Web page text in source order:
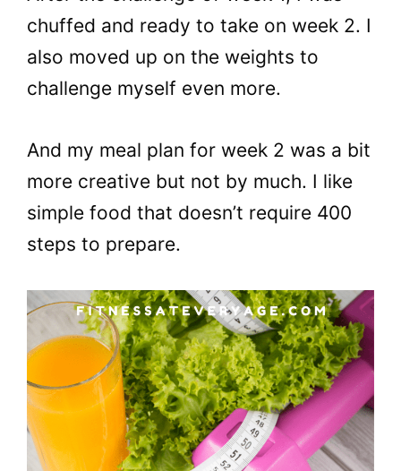
chuffed and ready to take on week 2. I
also moved up on the weights to
challenge myself even more.
And my meal plan for week 2 was a bit
more creative but not by much. I like
simple food that doesn’t require 400
steps to prepare.